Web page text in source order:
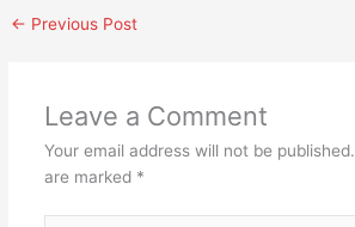
← Previous Post
Leave a Comment
Your email address will not be published.
are marked *